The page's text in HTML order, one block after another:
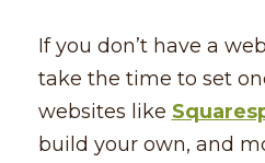
If you don’t have a
take the time to set
websites like
build your own, and